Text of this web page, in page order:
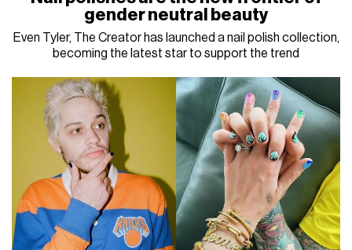
gender neutral beauty
Even Tyler, The Creator has launched a nail polish collection,
becoming the latest star to support the trend